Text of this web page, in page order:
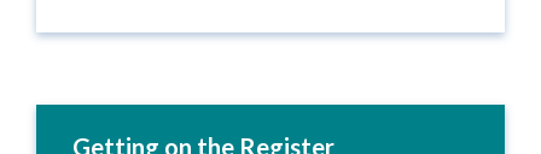
Getting on the Register